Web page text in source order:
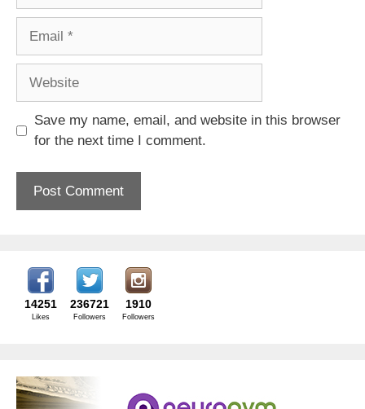
Save my name, email, and website in this browser
for the next time I comment.
14251
Likes
236721
Followers
1910
Followers